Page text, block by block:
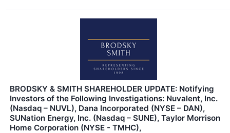
BRODSKY & SMITH SHAREHOLDER UPDATE: Notifying
Investors of the Following Investigations: Nuvalent, Inc.
(Nasdaq – NUVL), Dana Incorporated (NYSE – DAN),
SUNation Energy, Inc. (Nasdaq – SUNE), Taylor Morrison
Home Corporation (NYSE - TMHC),